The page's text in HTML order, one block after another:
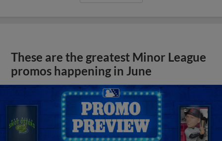
These are the greatest Minor League
promos happening in June